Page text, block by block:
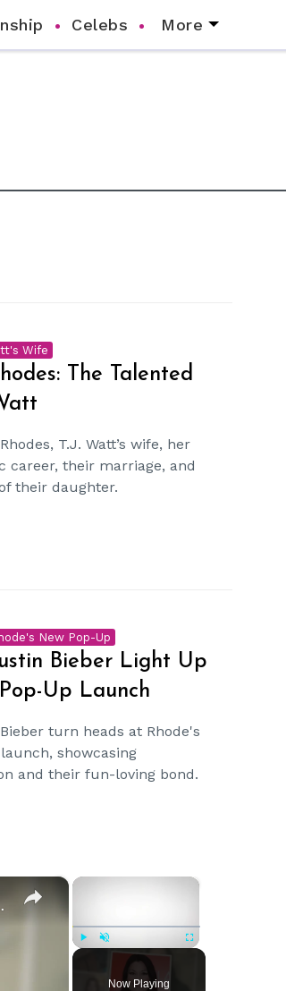
Celebs More
Wife
The Talented
T.J. Watt’s wife, her
career, their marriage, and
their daughter.
New Pop-Up
Bieber Light Up
Up Launch
turn heads at Rhode's
showcasing
and their fun-loving bond.
×
Fullscreen
Now Playing
×
Loss & More Details